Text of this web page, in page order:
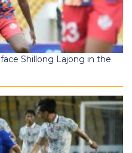
Shillong Lajong in the